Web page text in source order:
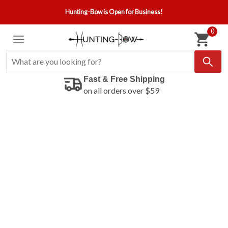
Hunting-Bow is Open for Business!
0
Fast & Free Shipping
on all orders over $59